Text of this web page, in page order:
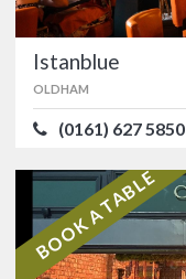
SUGARVINE
5.0/5
Istanblue
OLDHAM
(0161) 627 5850
BOOK A TABLE